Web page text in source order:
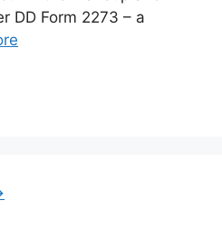
DD Form 2273 – a